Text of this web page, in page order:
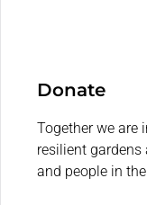
Donate
Together we are
resilient
and people in